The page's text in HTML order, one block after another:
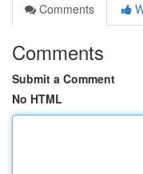
Comments
Comments
Submit a Comment
No HTML